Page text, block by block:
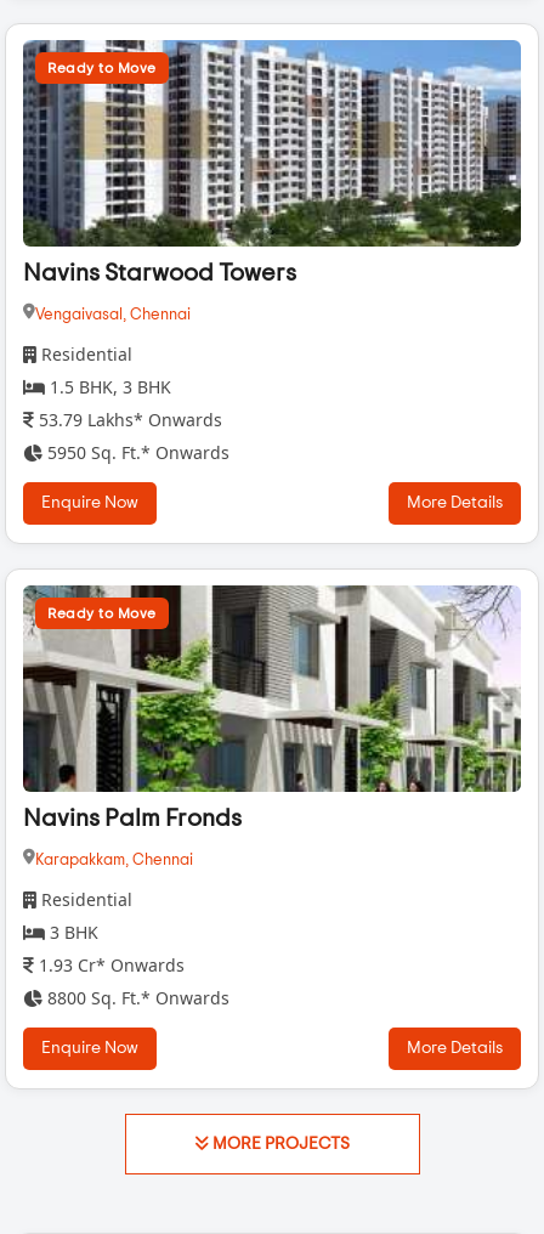
Ready to Move
Navins Starwood Towers
Vengaivasal, Chennai
Residential
1.5 BHK, 3 BHK
53.79 Lakhs* Onwards
5950 Sq. Ft.* Onwards
Enquire Now More Details
Ready to Move
Navins Palm Fronds
Karapakkam, Chennai
Residential
3 BHK
1.93 Cr* Onwards
8800 Sq. Ft.* Onwards
Enquire Now More Details
MORE PROJECTS